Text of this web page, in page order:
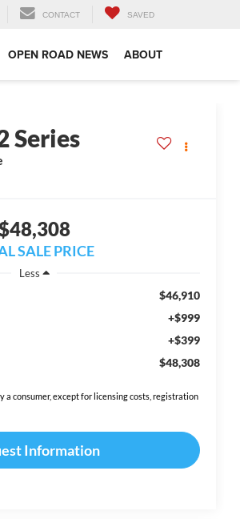
CONTACT SAVED
OPEN ROAD NEWS ABOUT
Series
SALE PRICE
Less
$46,910
+$999
+$399
$48,308
a consumer, except for licensing costs, registration
Information